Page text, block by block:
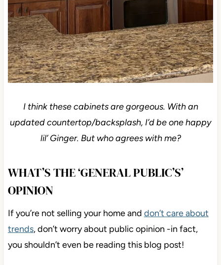
I think these cabinets are gorgeous. With an
updated countertop/backsplash, I’d be one happy
lil’ Ginger. But who agrees with me?
WHAT’S THE ‘GENERAL PUBLIC’S’
OPINION
If you’re not selling your home and don’t care about
trends, don’t worry about public opinion -in fact,
you shouldn’t even be reading this blog post!